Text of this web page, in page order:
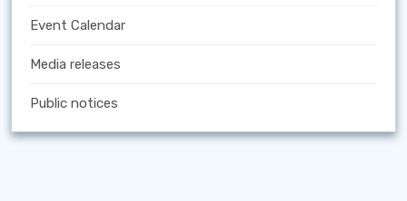
Event Calendar
Media releases
Public notices